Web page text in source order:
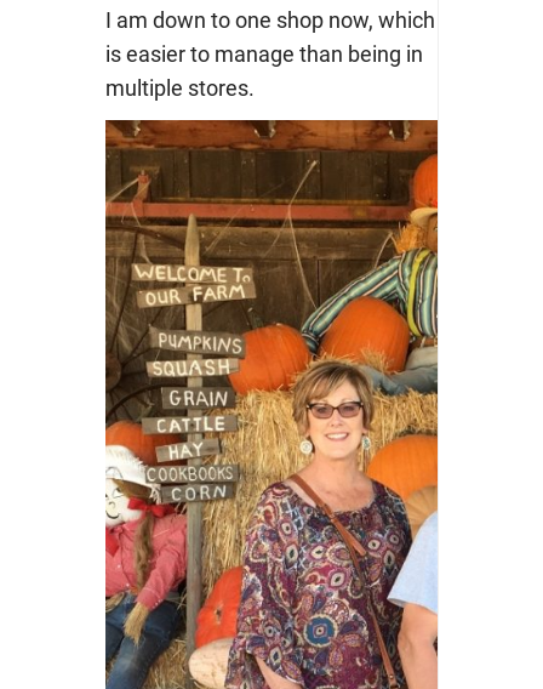
I am down to one shop now, which
is easier to manage than being in
multiple stores.